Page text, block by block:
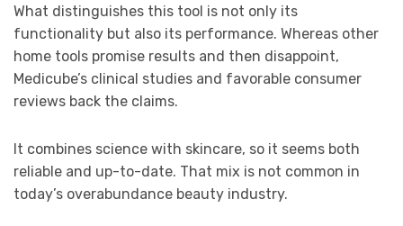
What distinguishes this tool is not only its
functionality but also its performance. Whereas other
home tools promise results and then disappoint,
Medicube’s clinical studies and favorable consumer
reviews back the claims.
It combines science with skincare, so it seems both
reliable and up-to-date. That mix is not common in
today’s overabundance beauty industry.